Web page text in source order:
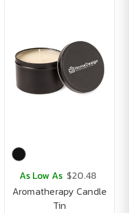
As Low As $20.48
Aromatherapy Candle
Tin